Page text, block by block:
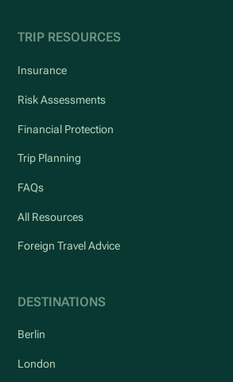
TRIP RESOURCES
Insurance
Risk Assessments
Financial Protection
Trip Planning
FAQs
All Resources
Foreign Travel Advice
DESTINATIONS
Berlin
London